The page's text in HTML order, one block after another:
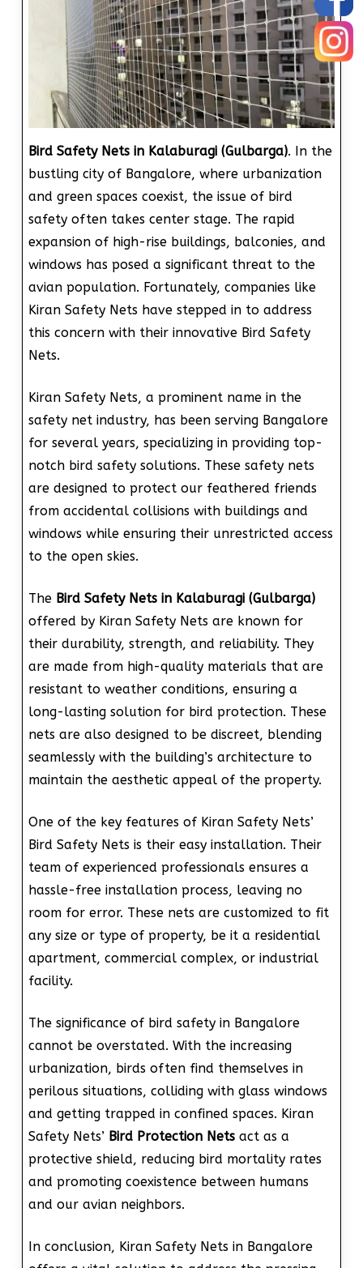
Bird Safety Nets in Kalaburagi (Gulbarga). In the
bustling city of Bangalore, where urbanization
and green spaces coexist, the issue of bird
safety often takes center stage. The rapid
expansion of high-rise buildings, balconies, and
windows has posed a significant threat to the
avian population. Fortunately, companies like
Kiran Safety Nets have stepped in to address
this concern with their innovative Bird Safety
Nets.
Kiran Safety Nets, a prominent name in the
safety net industry, has been serving Bangalore
for several years, specializing in providing top-
notch bird safety solutions. These safety nets
are designed to protect our feathered friends
from accidental collisions with buildings and
windows while ensuring their unrestricted access
to the open skies.
The Bird Safety Nets in Kalaburagi (Gulbarga)
offered by Kiran Safety Nets are known for
their durability, strength, and reliability. They
are made from high-quality materials that are
resistant to weather conditions, ensuring a
long-lasting solution for bird protection. These
nets are also designed to be discreet, blending
seamlessly with the building’s architecture to
maintain the aesthetic appeal of the property.
One of the key features of Kiran Safety Nets’
Bird Safety Nets is their easy installation. Their
team of experienced professionals ensures a
hassle-free installation process, leaving no
room for error. These nets are customized to fit
any size or type of property, be it a residential
apartment, commercial complex, or industrial
facility.
The significance of bird safety in Bangalore
cannot be overstated. With the increasing
urbanization, birds often find themselves in
perilous situations, colliding with glass windows
and getting trapped in confined spaces. Kiran
Safety Nets’ Bird Protection Netsact as a
protective shield, reducing bird mortality rates
and promoting coexistence between humans
and our avian neighbors.
In conclusion, Kiran Safety Nets in Bangalore